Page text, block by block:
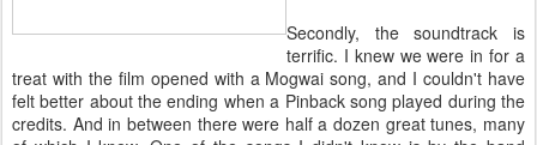
Secondly, the soundtrack is
terrific. I knew we were in for a
treat with the film opened with a Mogwai song, and I couldn't have
felt better about the ending when a Pinback song played during the
credits. And in between there were half a dozen great tunes, many